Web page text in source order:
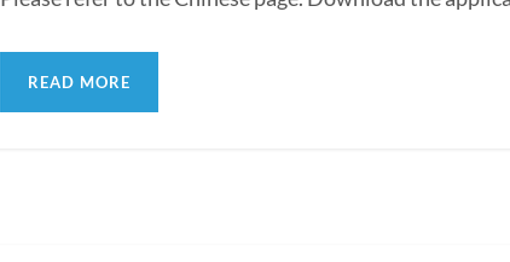
READ MORE